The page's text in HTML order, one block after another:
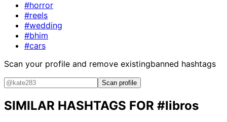
#horror
#reels
#wedding
#bhim
#cars
Scan your profile and remove existingbanned hashtags
Scan profile
SIMILAR HASHTAGS FOR #libros